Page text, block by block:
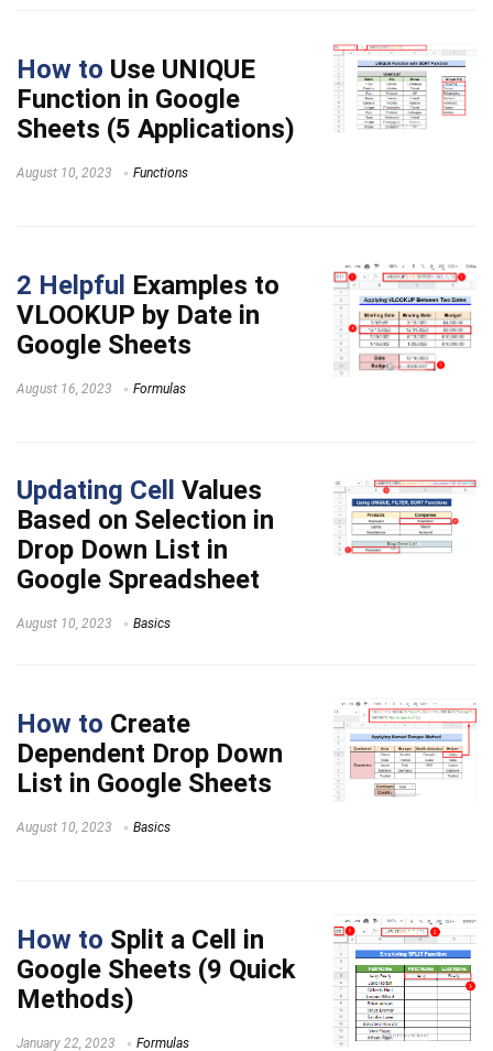
How to Use UNIQUE
Function in Google
Sheets (5 Applications)
August 10, 2023 Functions
2 Helpful Examples to
VLOOKUP by Date in
Google Sheets
August 16, 2023 Formulas
Updating Cell
Values
Based on Selection in
Drop Down List in
Google Spreadsheet
August 10, 2023 Basics
How to Create
Dependent Drop Down
List in Google Sheets
August 10, 2023 Basics
How to Split a Cell in
Google Sheets (9 Quick
Methods)
January 22, 2023 Formulas